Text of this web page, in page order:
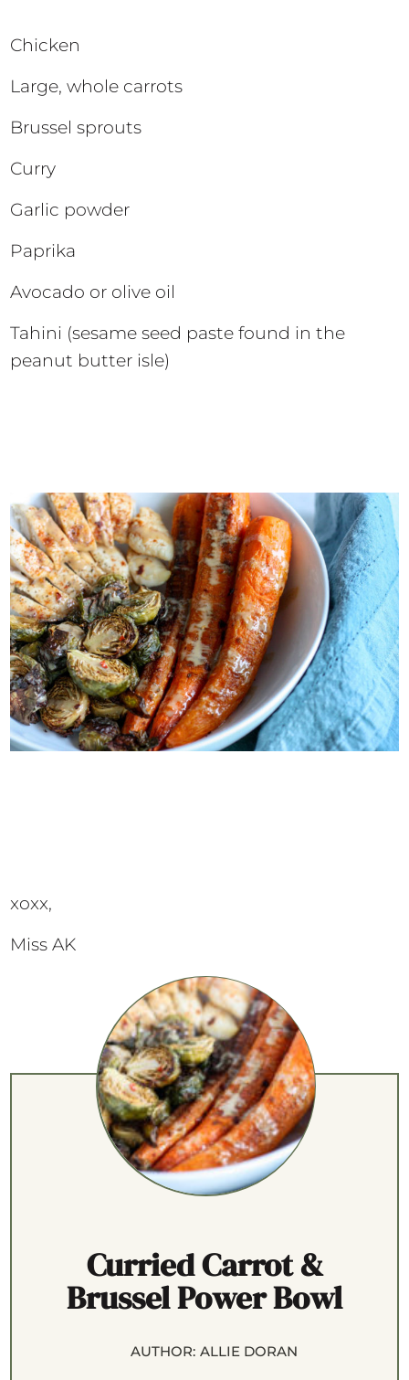
Chicken
Large, whole carrots
Brussel sprouts
Curry
Garlic powder
Paprika
Avocado or olive oil
Tahini (sesame seed paste found in the
peanut butter isle)
xoxx,
Miss AK
Curried Carrot &
Brussel Power Bowl
AUTHOR: ALLIE DORAN